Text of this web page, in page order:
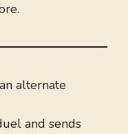
alternate
and sends